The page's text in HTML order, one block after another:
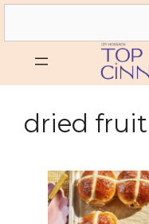
Skip
dried fruit